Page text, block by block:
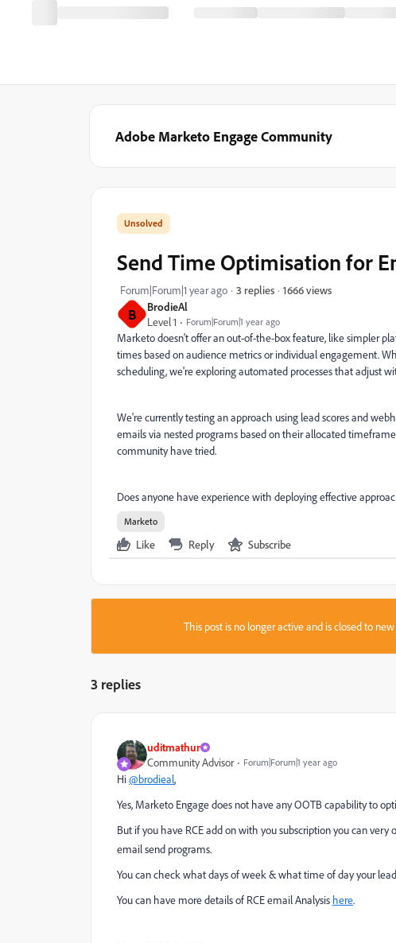
Adobe Marketo Engage Community
B
BrodieAl
Level 1
Forum|Forum|1 year ago
Send Time Optimisation for
Forum|Forum|1 year ago 3 replies 1666 views
Marketo doesn't offer an out-of-the-box feature, like simpler
times based on audience metrics or individual engagement.
scheduling, we're exploring automated processes that adjust
We're currently testing an approach using lead scores and
emails via nested programs based on their allocated
community have tried.
Does anyone have experience with deploying effective
Marketo
Like Reply Subscribe
This post is no longer active and is closed to
3 replies
uditmathur
Community Advisor
Forum|Forum|1 year ago
Hi@brodieal,
Yes, Marketo Engage does not have any OOTB capability to
But if you have RCE add on with you subscription you can
email send programs.
You can check what days of week & what time of day your
You can have more details of RCE email Analysis here.